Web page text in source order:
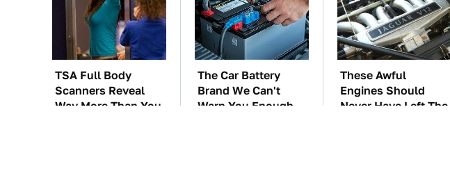
TSA Full Body
Scanners Reveal
Way More Than You
The Car Battery
Brand We Can't
Warn You Enough
These Awful
Engines Should
Never Have Left The